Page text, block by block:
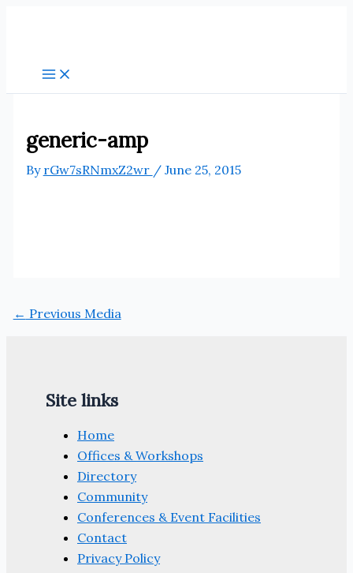
generic-amp
By rGw7sRNmxZ2wr / June 25, 2015
← Previous Media
Site links
Home
Offices & Workshops
Directory
Community
Conferences & Event Facilities
Contact
Privacy Policy